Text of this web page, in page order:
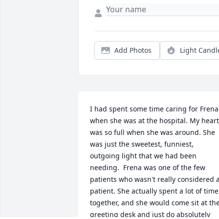
Add Photos Light
I had spent some time caring for Frena
when she was at the hospital. My heart
was so full when she was around. She
was just the sweetest, funniest,
outgoing light that we had been
needing.  Frena was one of the few
patients who wasn't really considered
patient. She actually spent a lot of time
together, and she would come sit at
greeting desk and just do absolutely